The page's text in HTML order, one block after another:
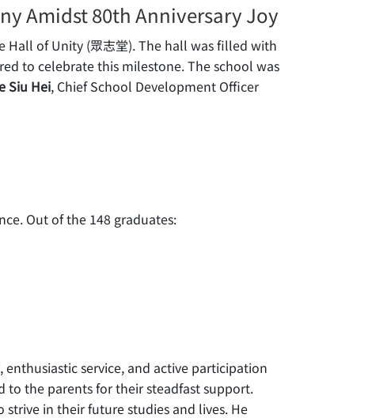
Amidst 80th Anniversary Joy
Hall of Unity (眾志堂). The hall was filled with
to celebrate this milestone. The school was
Siu Hei, Chief School Development Officer
Out of the 148 graduates:
service, and active participation
to the parents for their steadfast support.
in their future studies and lives. He